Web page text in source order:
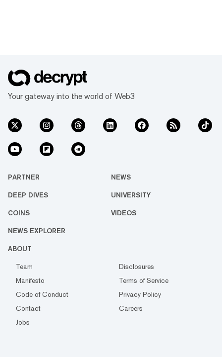
Your gateway into the world of Web3
PARTNER NEWS
DEEP DIVES UNIVERSITY
COINS VIDEOS
NEWS EXPLORER
ABOUT
Team
Disclosures
Manifesto
Terms of Service
Code of Conduct
Privacy Policy
Contact
Careers
Jobs